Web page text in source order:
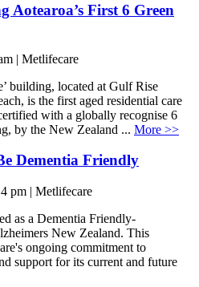
Aotearoa’s First 6 Green
| Metlifecare
building, located at Gulf Rise
is the first aged residential care
with a globally recognise 6
by the New Zealand ... More >>
Dementia Friendly
pm | Metlifecare
as a Dementia Friendly-
New Zealand. This
ongoing commitment to
support for its current and future